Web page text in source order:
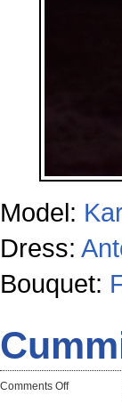
Model:
Dress:
Bouquet:
Comments Offon